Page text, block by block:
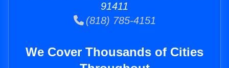
91411
(818) 785-4151
We Cover Thousands of Cities